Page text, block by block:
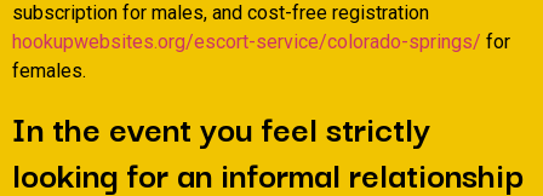
subscription for males, and cost-free registration
hookupwebsites.org/escort-service/colorado-springs/ for
females.
In the event you feel strictly
looking for an informal relationship